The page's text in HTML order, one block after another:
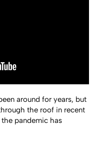
around for years, but
the roof in recent
pandemic has